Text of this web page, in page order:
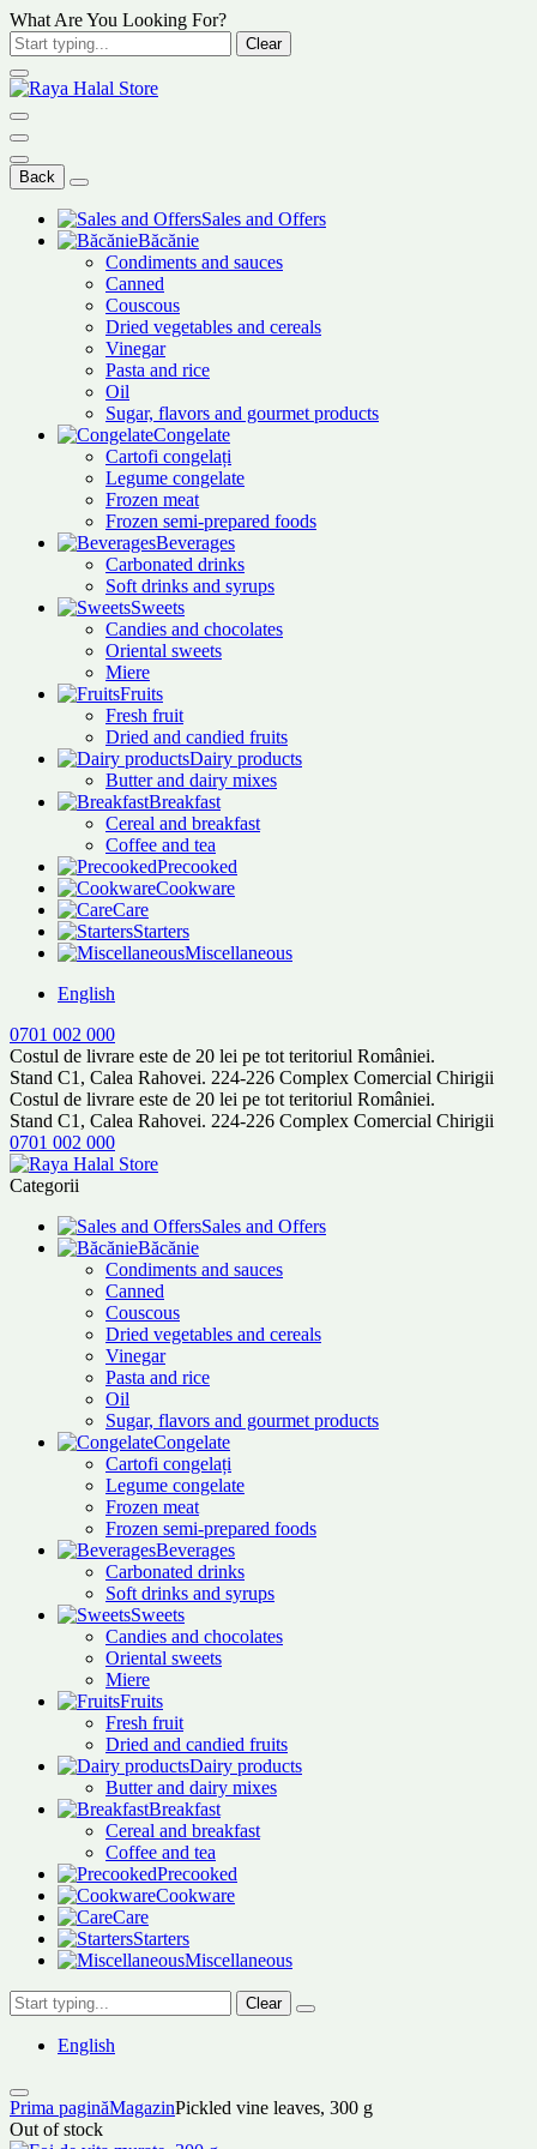
What Are You Looking For?
Clear
Back
Sales and Offers
Băcănie
Condiments and sauces
Canned
Couscous
Dried vegetables and cereals
Vinegar
Pasta and rice
Oil
Sugar, flavors and gourmet products
Congelate
Cartofi congelați
Legume congelate
Frozen meat
Frozen semi-prepared foods
Beverages
Carbonated drinks
Soft drinks and syrups
Sweets
Candies and chocolates
Oriental sweets
Miere
Fruits
Fresh fruit
Dried and candied fruits
Dairy products
Butter and dairy mixes
Breakfast
Cereal and breakfast
Coffee and tea
Precooked
Cookware
Care
Starters
Miscellaneous
English
0701 002 000
Costul de livrare este de 20 lei pe tot teritoriul României.
Stand C1, Calea Rahovei. 224-226 Complex Comercial Chirigii
Costul de livrare este de 20 lei pe tot teritoriul României.
Stand C1, Calea Rahovei. 224-226 Complex Comercial Chirigii
0701 002 000
Categorii
Sales and Offers
Băcănie
Condiments and sauces
Canned
Couscous
Dried vegetables and cereals
Vinegar
Pasta and rice
Oil
Sugar, flavors and gourmet products
Congelate
Cartofi congelați
Legume congelate
Frozen meat
Frozen semi-prepared foods
Beverages
Carbonated drinks
Soft drinks and syrups
Sweets
Candies and chocolates
Oriental sweets
Miere
Fruits
Fresh fruit
Dried and candied fruits
Dairy products
Butter and dairy mixes
Breakfast
Cereal and breakfast
Coffee and tea
Precooked
Cookware
Care
Starters
Miscellaneous
Clear
English
Prima paginăMagazinPickled vine leaves, 300 g
Out of stock